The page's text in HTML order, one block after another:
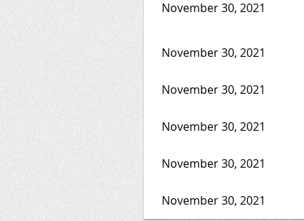
November 30, 2021
November 30, 2021
November 30, 2021
November 30, 2021
November 30, 2021
November 30, 2021